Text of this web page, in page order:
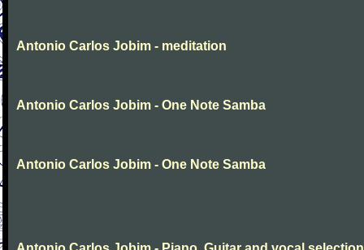
Antonio Carlos Jobim - meditation
Antonio Carlos Jobim - One Note Samba
Antonio Carlos Jobim - One Note Samba